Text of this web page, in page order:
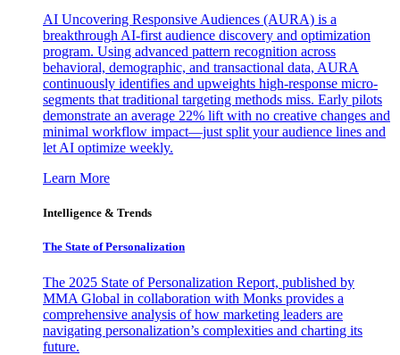
AI Uncovering Responsive Audiences (AURA) is a
breakthrough AI-first audience discovery and optimization
program. Using advanced pattern recognition across
behavioral, demographic, and transactional data, AURA
continuously identifies and upweights high-response micro-
segments that traditional targeting methods miss. Early pilots
demonstrate an average 22% lift with no creative changes and
minimal workflow impact—just split your audience lines and
let AI optimize weekly.
Learn More
Intelligence & Trends
The State of Personalization
The 2025 State of Personalization Report, published by
MMA Global in collaboration with Monks provides a
comprehensive analysis of how marketing leaders are
navigating personalization’s complexities and charting its
future.